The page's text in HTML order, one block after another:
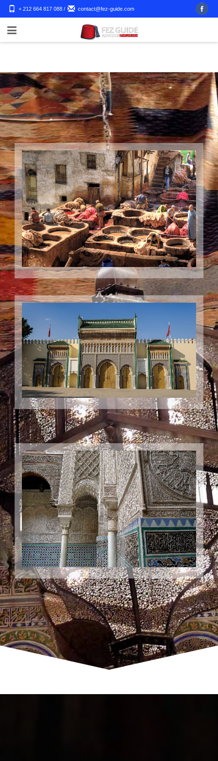
+ 212 664 817 088 / contact@fez-guide.com
Shopping Tour to Fes
Fez Guide advisor will take you to our universe and show you
a different way to travel through an outstanding shopping tour
in Fes City and its wonderful medina
Your Guided visit to Fes
A Guided Visit to the fascinating City of Fes and its wonderful
medina
Cultural Tour to fes
Wide choice of inspirational and distinctive cultural tours &
holidays in Fes city. Get closer to local culture & local
people.